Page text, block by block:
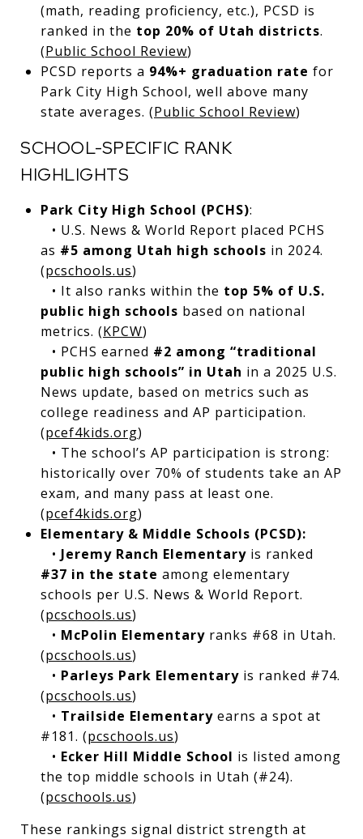
(math, reading proficiency, etc.), PCSD is
ranked in the top 20% of Utah districts.
(Public School Review)
PCSD reports a 94%+ graduation rate for
Park City High School, well above many
state averages. (Public School Review)
SCHOOL-SPECIFIC RANK
HIGHLIGHTS
Park City High School (PCHS):
• U.S. News & World Report placed PCHS
as #5 among Utah high schools in 2024.
(pcschools.us)
• It also ranks within the top 5% of U.S.
public high schools based on national
metrics. (KPCW)
• PCHS earned #2 among “traditional
public high schools” in Utah in a 2025 U.S.
News update, based on metrics such as
college readiness and AP participation.
(pcef4kids.org)
• The school’s AP participation is strong:
historically over 70% of students take an AP
exam, and many pass at least one.
(pcef4kids.org)
Elementary & Middle Schools (PCSD):
• Jeremy Ranch Elementaryis ranked
#37 in the state among elementary
schools per U.S. News & World Report.
(pcschools.us)
• McPolin Elementaryranks #68 in Utah.
(pcschools.us)
• Parleys Park Elementaryis ranked #74.
(pcschools.us)
• Trailside Elementaryearns a spot at
#181. (pcschools.us)
• Ecker Hill Middle School is listed among
the top middle schools in Utah (#24).
(pcschools.us)
These rankings signal district strength at